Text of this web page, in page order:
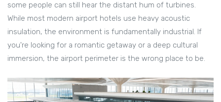
some people can still hear the distant hum of turbines.
While most modern airport hotels use heavy acoustic
insulation, the environment is fundamentally industrial. If
you're looking for a romantic getaway or a deep cultural
immersion, the airport perimeter is the wrong place to be.